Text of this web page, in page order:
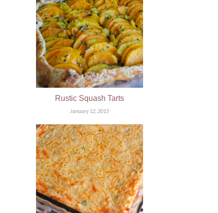
Rustic Squash Tarts
January 12, 2015